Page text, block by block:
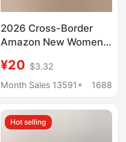
2026 Cross-Border
Amazon New Women's
with 7-Quarter Sleeves
and Solid Color Top
¥20 $3.32
Month Sales 13591+
1688
Hot selling